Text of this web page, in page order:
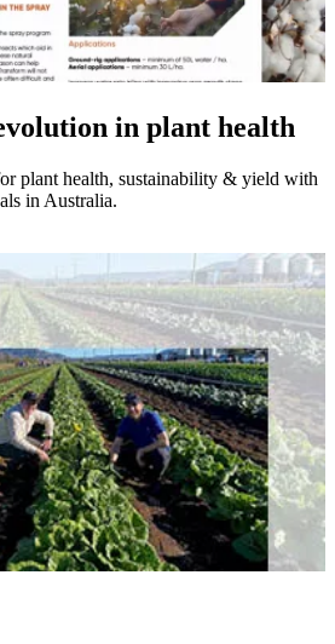
in plant health
plant health, sustainability & yield with
in Australia.